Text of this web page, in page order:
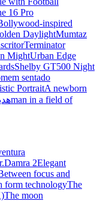
16 Pro
inspired
DaylightMumtaz
Terminator
MightUrban Edge
Shelby GT500 Night
sentado
PortraitA newborn
man in a field of
2Elegant
focus and
form technologyThe
The moon